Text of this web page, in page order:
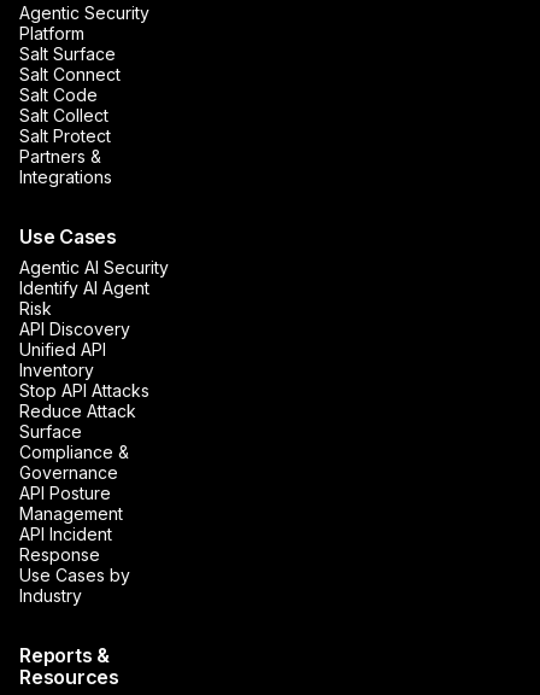
Agentic Security
Platform
Salt Surface
Salt Connect
Salt Code
Salt Collect
Salt Protect
Partners &
Integrations
Use Cases
Agentic AI Security
Identify AI Agent
Risk
API Discovery
Unified API
Inventory
Stop API Attacks
Reduce Attack
Surface
Compliance &
Governance
API Posture
Management
API Incident
Response
Use Cases by
Industry
Reports &
Resources